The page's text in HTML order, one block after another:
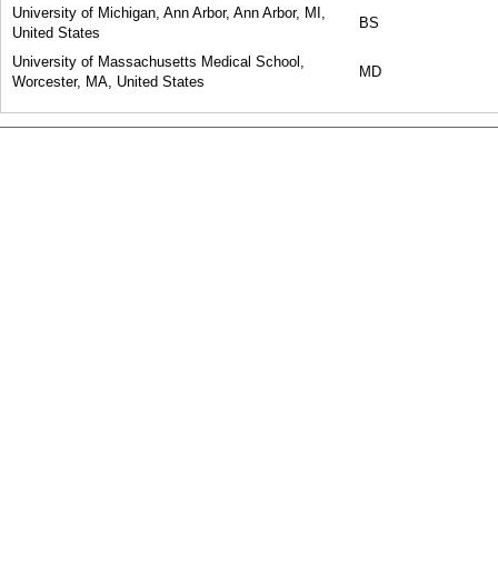
University of Michigan, Ann Arbor, Ann Arbor, MI,
United States
BS
University of Massachusetts Medical School,
Worcester, MA, United States
MD